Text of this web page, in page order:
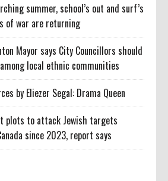
summer, school’s out and surf’s
of war are returning
Mayor says City Councillors should
local ethnic communities
by Eliezer Segal: Drama Queen
plots to attack Jewish targets
since 2023, report says